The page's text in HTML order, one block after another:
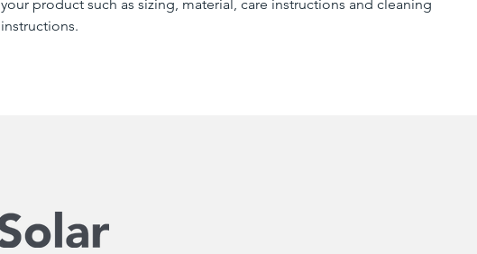
your product such as sizing, material, care instructions and cleaning
instructions.